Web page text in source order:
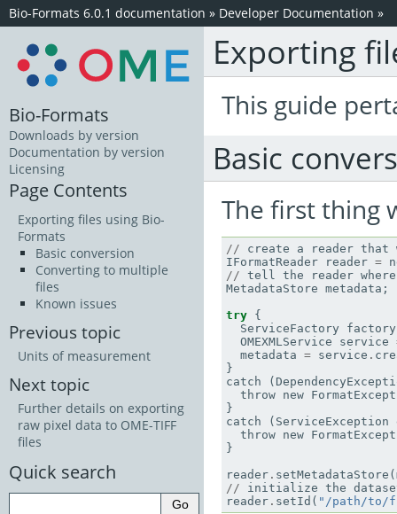
Bio-Formats 6.0.1 documentation » Developer Documentation »
Exporting
This guide
Basic
The first thing
// create a reader that
IFormatReader
reader =
// tell the reader where
MetadataStore metadata ;
try {
ServiceFactory
factory
OMEXMLService
service
metadata = service .
}
catch
(
throw new
}
catch
( ServiceException
throw new
}
reader . setMetadataStore (
//
initialize the
reader . setId ( "/path/to/
Bio-Formats
Downloads by version
Documentation by version
Licensing
Page Contents
Exporting files using Bio-
Formats
Basic conversion
Converting to multiple
files
Known issues
Previous topic
Units of measurement
Next topic
Further details on exporting
raw pixel data to OME-TIFF
files
Quick search